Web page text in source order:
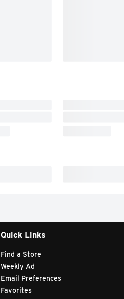
Quick Links
Find a Store
Weekly Ad
Email Preferences
Favorites